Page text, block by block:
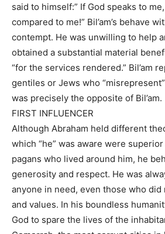
said to himself:” If God speaks to
compared to me!” Bil’am’s behave
contempt. He was unwilling to help
obtained a substantial material
“for the services rendered.” Bil’am
gentiles or Jews who
was precisely the opposite of Bil’am.
FIRST INFLUENCER
Although Abraham held different
which “he” was aware were
pagans who lived around him, he
generosity and respect. He was
anyone in need, even those who
and values. In his boundless
God to spare the lives of the